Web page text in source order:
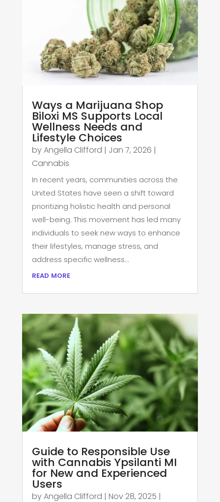
Ways a Marijuana Shop
Biloxi MS Supports Local
Wellness Needs and
Lifestyle Choices
byAngella Clifford | Jan 7, 2026 |
Cannabis
In recent years, communities across the
United States have seen a shift toward
prioritizing holistic health and personal
well-being. This movement has led many
individuals to seek new ways to enhance
their lifestyles, manage stress, and
address specific wellness...
read more
Guide to Responsible Use
with Cannabis Ypsilanti MI
for New and Experienced
Users
byAngella Clifford | Nov 28, 2025 |